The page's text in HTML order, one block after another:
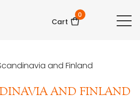
Cart
0
and Finland
AND FINLAND